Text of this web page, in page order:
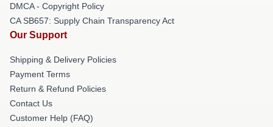
DMCA - Copyright Policy
CA SB657: Supply Chain Transparency Act
Our Support
Shipping & Delivery Policies
Payment Terms
Return & Refund Policies
Contact Us
Customer Help (FAQ)